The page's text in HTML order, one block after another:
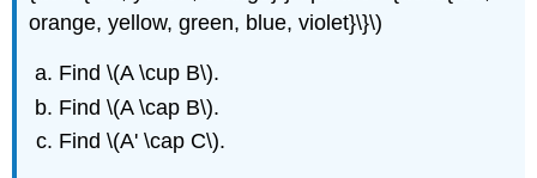
orange, yellow, green, blue, violet}\}\)
Find \(A \cup B\).
Find \(A \cap B\).
Find \(A' \cap C\).